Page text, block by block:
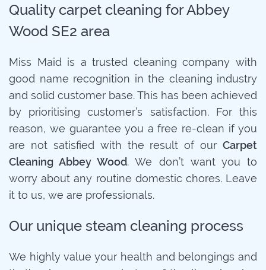
Quality carpet cleaning for Abbey
Wood SE2 area
Miss Maid is a trusted cleaning company with
good name recognition in the cleaning industry
and solid customer base. This has been achieved
by prioritising customer’s satisfaction. For this
reason, we guarantee you a free re-clean if you
are not satisfied with the result of our Carpet
Cleaning Abbey Wood. We don’t want you to
worry about any routine domestic chores. Leave
it to us, we are professionals.
Our unique steam cleaning process
We highly value your health and belongings and